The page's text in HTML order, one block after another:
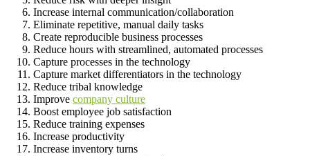
Increase internal communication/collaboration
Eliminate repetitive, manual daily tasks
Create reproducible business processes
Reduce hours with streamlined, automated processes
Capture processes in the technology
Capture market differentiators in the technology
Reduce tribal knowledge
Improve company culture
Boost employee job satisfaction
Reduce training expenses
Increase productivity
Increase inventory turns